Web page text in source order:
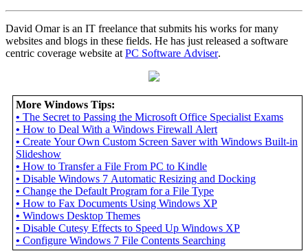
David Omar is an IT freelance that submits his works for many
websites and blogs in these fields. He has just released a software
centric coverage website at PC Software Adviser.
More Windows Tips:
• The Secret to Passing the Microsoft Office Specialist Exams
• How to Deal With a Windows Firewall Alert
• Create Your Own Custom Screen Saver with Windows Built-in
Slideshow
• How to Transfer a File From PC to Kindle
• Disable Windows 7 Automatic Resizing and Docking
• Change the Default Program for a File Type
• How to Fax Documents Using Windows XP
• Windows Desktop Themes
• Disable Cutesy Effects to Speed Up Windows XP
• Configure Windows 7 File Contents Searching